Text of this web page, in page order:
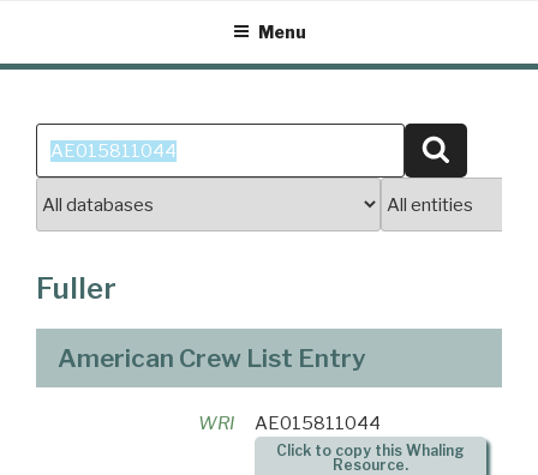
content
Menu
Search
for:
Fuller
American Crew List Entry
WRI AE015811044
Click to copy this Whaling
Resource.